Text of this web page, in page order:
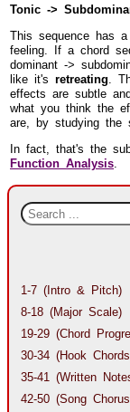
Tonic ->
This sequence has
feeling. If a chord
dominant ->
like it's retreating .
effects are subtle
what you think the
are, by studying the
In fact, that's the
Function Analysis
1-7 (Intro & Pitch)
8-18 (Major Scale)
19-29 (Chord
30-34 (Hook
35-41 (Written
42-50 (Song